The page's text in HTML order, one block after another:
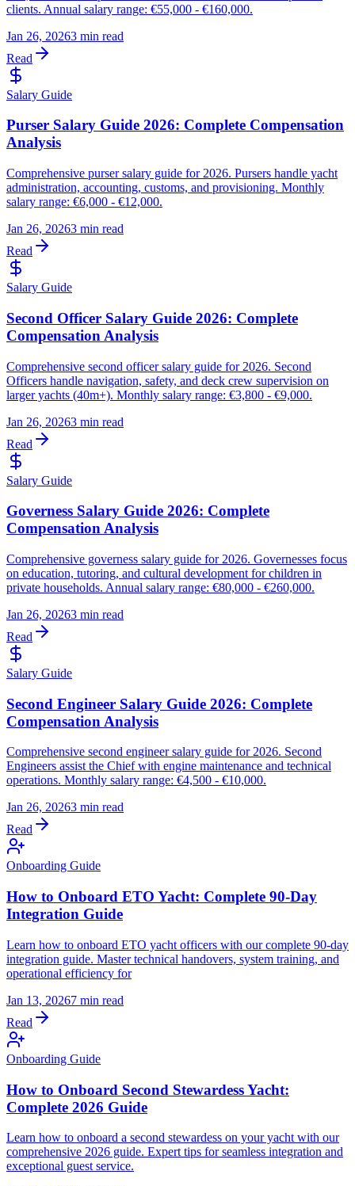
clients. Annual salary range: €55,000 - €160,000.
Jan 26, 20263 min read
Read
Salary Guide
Purser Salary Guide 2026: Complete Compensation
Analysis
Comprehensive purser salary guide for 2026. Pursers handle yacht
administration, accounting, customs, and provisioning. Monthly
salary range: €6,000 - €12,000.
Jan 26, 20263 min read
Read
Salary Guide
Second Officer Salary Guide 2026: Complete
Compensation Analysis
Comprehensive second officer salary guide for 2026. Second
Officers handle navigation, safety, and deck crew supervision on
larger yachts (40m+). Monthly salary range: €3,800 - €9,000.
Jan 26, 20263 min read
Read
Salary Guide
Governess Salary Guide 2026: Complete
Compensation Analysis
Comprehensive governess salary guide for 2026. Governesses focus
on education, tutoring, and cultural development for children in
private households. Annual salary range: €80,000 - €260,000.
Jan 26, 20263 min read
Read
Salary Guide
Second Engineer Salary Guide 2026: Complete
Compensation Analysis
Comprehensive second engineer salary guide for 2026. Second
Engineers assist the Chief with engine maintenance and technical
operations. Monthly salary range: €4,500 - €10,000.
Jan 26, 20263 min read
Read
Onboarding Guide
How to Onboard ETO Yacht: Complete 90-Day
Integration Guide
Learn how to onboard ETO yacht officers with our complete 90-day
integration guide. Master technical handovers, system training, and
operational efficiency for
Jan 13, 20267 min read
Read
Onboarding Guide
How to Onboard Second Stewardess Yacht:
Complete 2026 Guide
Learn how to onboard a second stewardess on your yacht with our
comprehensive 2026 guide. Expert tips for seamless integration and
exceptional guest service.